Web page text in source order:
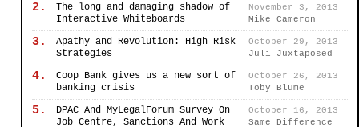
2.
The long and damaging shadow of
Interactive Whiteboards
November 3, 2013
Mike Cameron
3.
Apathy and Revolution: High Risk
Strategies
October 29, 2013
Juli Juxtaposed
4.
Coop Bank gives us a new sort of
banking crisis
October 26, 2013
Toby Blume
5.
DPAC And MyLegalForum Survey On
Job Centre, Sanctions And Work
October 16, 2013
Same Difference